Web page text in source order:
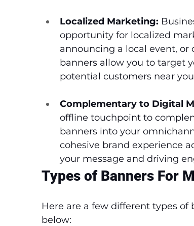
Localized Marketing:
opportunity for localized
announcing a local event, or
banners allow you to target
potential customers near
Complementary to Digital
offline touchpoint to
banners into your
cohesive brand experience
your message and driving
Types of Banners For
Here are a few different types of
below: